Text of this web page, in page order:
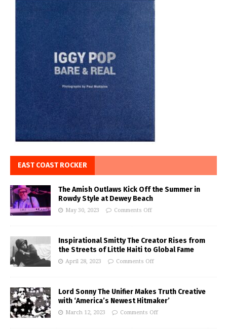
EAST COAST ROCKER
The Amish Outlaws Kick Off the Summer in
Rowdy Style at Dewey Beach
May 30, 2023 Comments Off
Inspirational Smitty The Creator Rises from
the Streets of Little Haiti to Global Fame
April 28, 2023 Comments Off
Lord Sonny The Unifier Makes Truth Creative
with ‘America’s Newest Hitmaker’
March 12, 2023 Comments Off